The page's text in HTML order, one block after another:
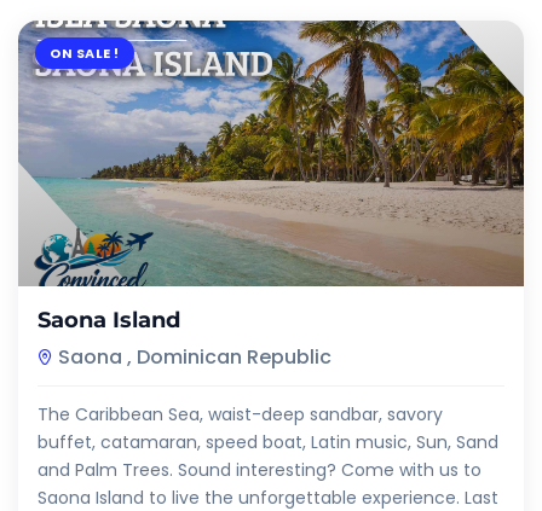
ON SALE !
7.00
Saona Island
Saona , Dominican Republic
The Caribbean Sea, waist-deep sandbar, savory
buffet, catamaran, speed boat, Latin music, Sun, Sand
and Palm Trees. Sound interesting? Come with us to
Saona Island to live the unforgettable experience. Last